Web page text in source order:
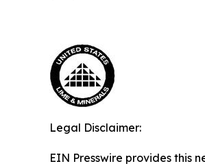
Legal Disclaimer:
EIN Presswire provides this